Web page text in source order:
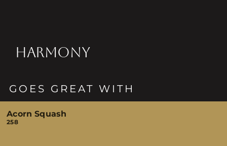
HARMONY
GOES GREAT WITH
Acorn Squash
258